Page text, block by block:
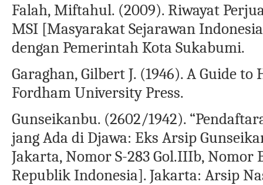
Falah, Miftahul. (2009). Riwayat
MSI [Masyarakat Sejarawan
dengan Pemerintah Kota Sukabumi.
Garaghan, Gilbert J. (1946). A Guide
Fordham University Press.
Gunseikanbu. (2602/1942).
jang Ada di Djawa: Eks Arsip
Jakarta, Nomor S-283 Gol.IIIb,
Republik Indonesia]. Jakarta: Arsip